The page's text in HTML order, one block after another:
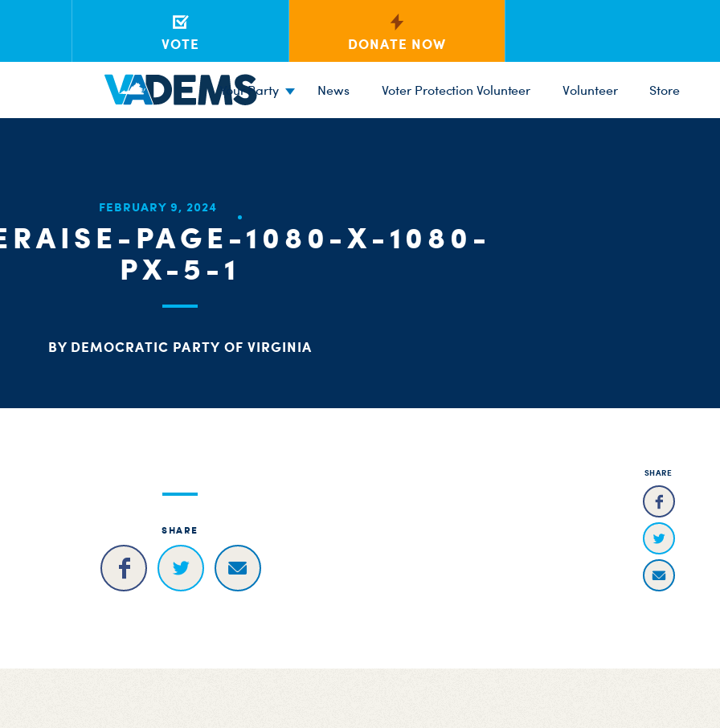
VOTE DONATE NOW
Your Party News Voter Protection Volunteer Volunteer Store
FEBRUARY 9, 2024
PAGE-1080-X-1080-
PX-5-1
BY DEMOCRATIC PARTY OF VIRGINIA
SHARE
SHARE